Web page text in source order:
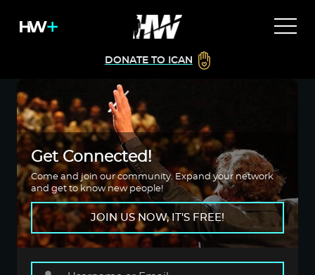
DONATE TO ICAN
Get Connected!
Come and join our community. Expand your network
and get to know new people!
JOIN US NOW, IT'S FREE!